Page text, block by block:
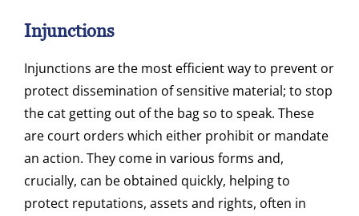
Injunctions
Injunctions are the most efficient way to prevent or
protect dissemination of sensitive material; to stop
the cat getting out of the bag so to speak. These
are court orders which either prohibit or mandate
an action. They come in various forms and,
crucially, can be obtained quickly, helping to
protect reputations, assets and rights, often in